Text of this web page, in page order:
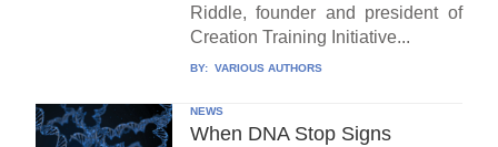
Riddle, founder and president of
Creation Training Initiative...
BY: VARIOUS AUTHORS
NEWS
When DNA Stop Signs